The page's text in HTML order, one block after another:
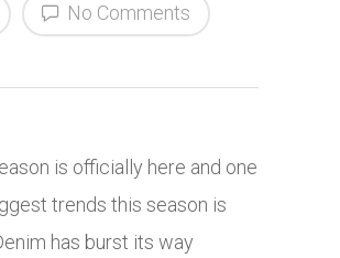
No Comments
is officially here and one
trends this season is
has burst its way